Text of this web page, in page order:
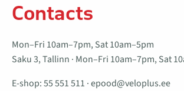
Contacts
Mon–Fri 10am–7pm, Sat 10am–5pm
Saku 3, Tallinn · Mon–Fri 10am–7pm, Sat
E-shop:55 551 511 ·epood@veloplus.ee